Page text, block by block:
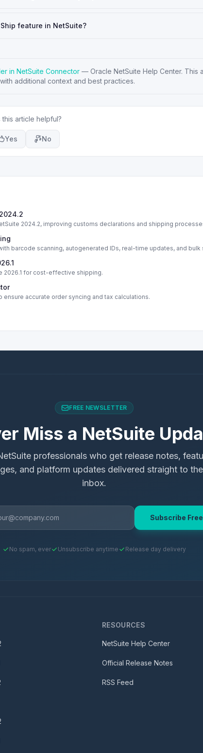
feature in NetSuite?
in NetSuite Connector — Oracle NetSuite Help Center. This
additional context and best practices.
this article helpful?
Yes No
2024.2, improving customs declarations and shipping
barcode scanning, autogenerated IDs, real-time updates, and bulk
2026.1 for cost-effective shipping.
accurate order syncing and tax calculations.
FREE NEWSLETTER
Miss a NetSuite
professionals who get release notes,
and platform updates delivered straight to
inbox.
Subscribe Free
No spam, ever Unsubscribe anytime Release day delivery
RESOURCES
NetSuite Help Center
Official Release Notes
RSS Feed